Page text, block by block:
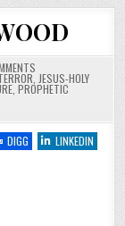
BRACE
FOR
WORMWOOD
JESUS-HOLY
, PROPHETIC
DIGG
LINKEDIN